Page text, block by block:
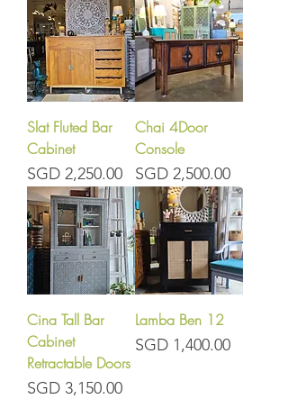
Slat Fluted Bar
Cabinet
Price
SGD 2,250.00
Chai 4Door
Console
Price
SGD 2,500.00
Cina Tall Bar
Cabinet
Retractable Doors
Price
SGD 3,150.00
Lamba Ben 12
Price
SGD 1,400.00